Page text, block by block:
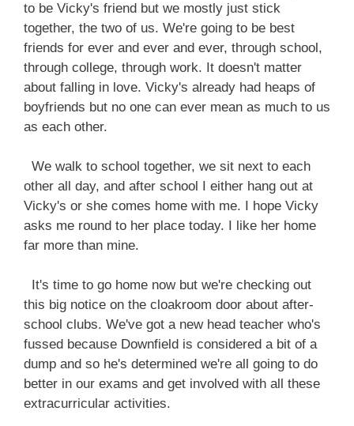
to be Vicky's friend but we mostly just stick
together, the two of us. We're going to be best
friends for ever and ever and ever, through school,
through college, through work. It doesn't matter
about falling in love. Vicky's already had heaps of
boyfriends but no one can ever mean as much to us
as each other.
We walk to school together, we sit next to each
other all day, and after school I either hang out at
Vicky's or she comes home with me. I hope Vicky
asks me round to her place today. I like her home
far more than mine.
It's time to go home now but we're checking out
this big notice on the cloakroom door about after-
school clubs. We've got a new head teacher who's
fussed because Downfield is considered a bit of a
dump and so he's determined we're all going to do
better in our exams and get involved with all these
extracurricular activities.